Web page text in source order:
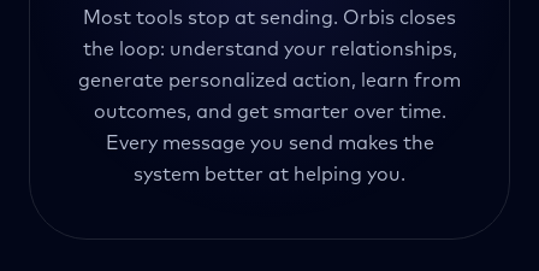
Most tools stop at sending. Orbis closes
the loop: understand your relationships,
generate personalized action, learn from
outcomes, and get smarter over time.
Every message you send makes the
system better at helping you.